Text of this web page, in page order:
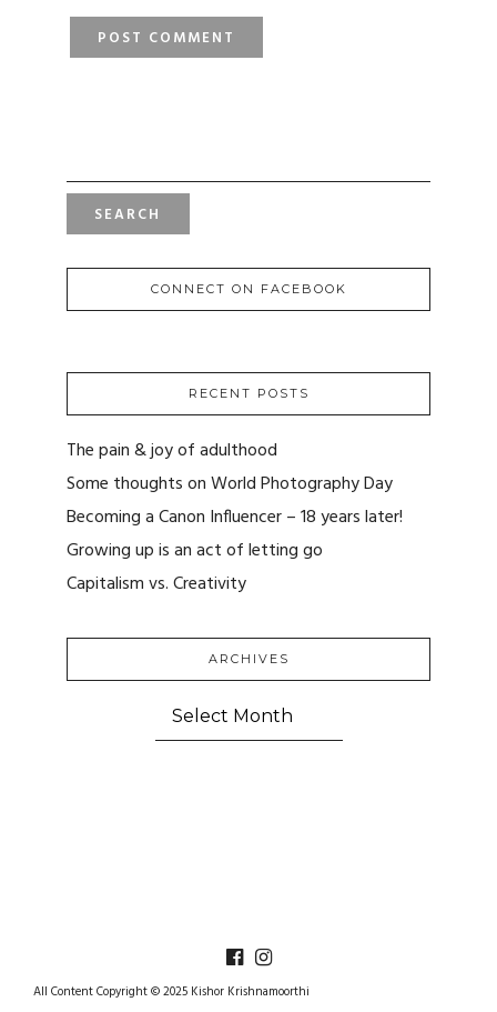
CONNECT ON FACEBOOK
RECENT POSTS
The pain & joy of adulthood
Some thoughts on World Photography Day
Becoming a Canon Influencer – 18 years later!
Growing up is an act of letting go
Capitalism vs. Creativity
ARCHIVES
All Content Copyright © 2025 Kishor Krishnamoorthi